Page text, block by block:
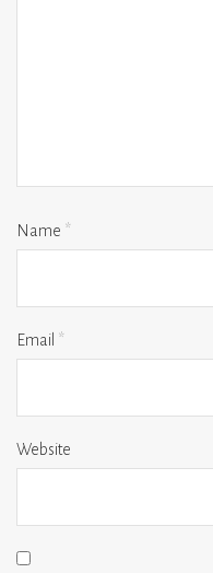
Name *
Email *
Website